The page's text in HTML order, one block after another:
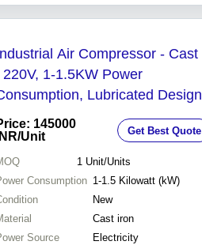
Air Compressor - Cast
| 220V, 1-1.5KW Power
Lubricated
Warranty, Durable and
145000
INR/Unit Get Best Quote
1 Unit/Units
Consumption 1-1.5 Kilowatt (kW)
New
Cast iron
Source
Electricity